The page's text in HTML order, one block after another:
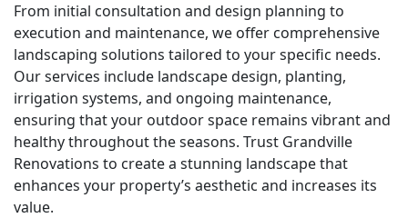
From initial consultation and design planning to
execution and maintenance, we offer comprehensive
landscaping solutions tailored to your specific needs.
Our services include landscape design, planting,
irrigation systems, and ongoing maintenance,
ensuring that your outdoor space remains vibrant and
healthy throughout the seasons. Trust Grandville
Renovations to create a stunning landscape that
enhances your property’s aesthetic and increases its
value.